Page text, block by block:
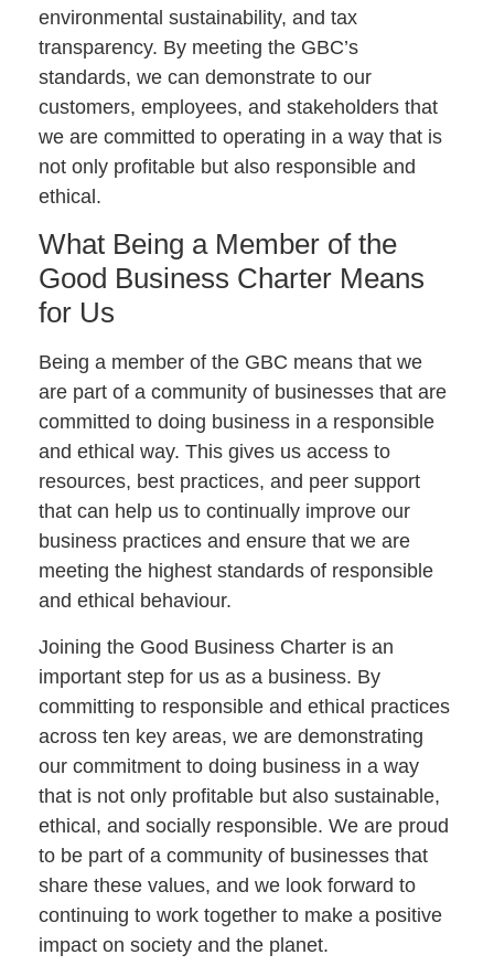
environmental sustainability, and tax
transparency. By meeting the GBC’s
standards, we can demonstrate to our
customers, employees, and stakeholders that
we are committed to operating in a way that is
not only profitable but also responsible and
ethical.
What Being a Member of the
Good Business Charter Means
for Us
Being a member of the GBC means that we
are part of a community of businesses that are
committed to doing business in a responsible
and ethical way. This gives us access to
resources, best practices, and peer support
that can help us to continually improve our
business practices and ensure that we are
meeting the highest standards of responsible
and ethical behaviour.
Joining the Good Business Charter is an
important step for us as a business. By
committing to responsible and ethical practices
across ten key areas, we are demonstrating
our commitment to doing business in a way
that is not only profitable but also sustainable,
ethical, and socially responsible. We are proud
to be part of a community of businesses that
share these values, and we look forward to
continuing to work together to make a positive
impact on society and the planet.